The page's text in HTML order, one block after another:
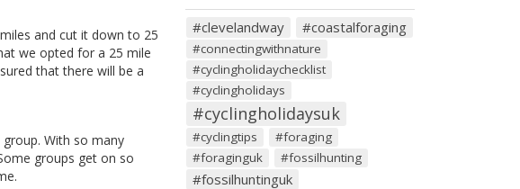
and cut it down to 25
we opted for a 25 mile
that there will be a
With so many
groups get on so
#clevelandway #coastalforaging
#connectingwithnature
#cyclingholidaychecklist
#cyclingholidays
#cyclingholidaysuk
#cyclingtips
#foraging
#foraginguk
#fossilhunting
#fossilhuntinguk